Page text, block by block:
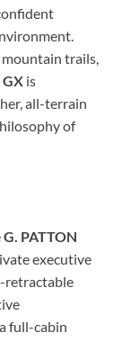
trails,
GX is
all-terrain
of
G. PATTON
executive
retractable
full-cabin